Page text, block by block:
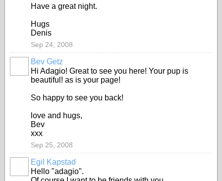
Have a great night.
Hugs
Denis
Sep 24, 2008
Bev Getz
Hi Adagio! Great to see you here! Your pup is
beautiful! as is your page!
So happy to see you back!
love and hugs,
Bev
xxx
Sep 25, 2008
Egil Kapstad
Hello "adagio".